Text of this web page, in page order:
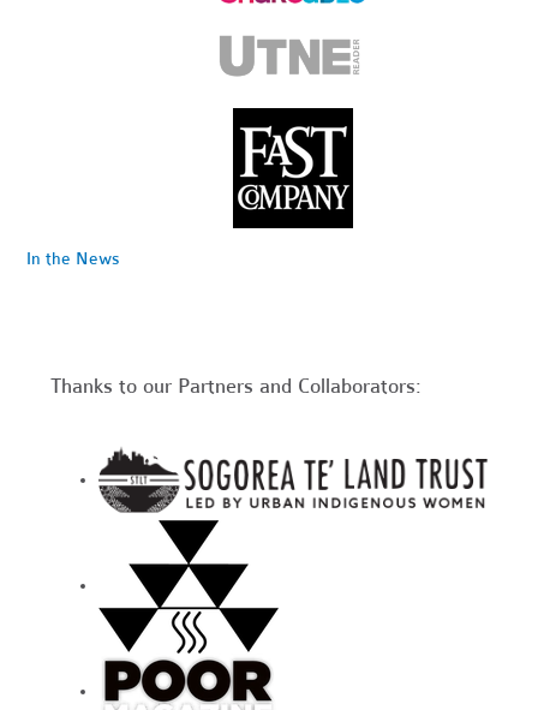
In the News
Thanks to our Partners and Collaborators: